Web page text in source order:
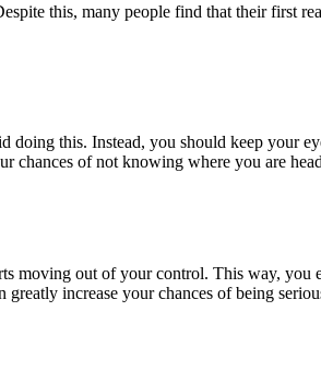
this, many people find that their first
this. Instead, you should keep your
of not knowing where you are
moving out of your control. This way, you
increase your chances of being